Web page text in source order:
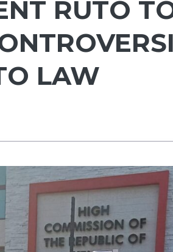
RUTO
LAW